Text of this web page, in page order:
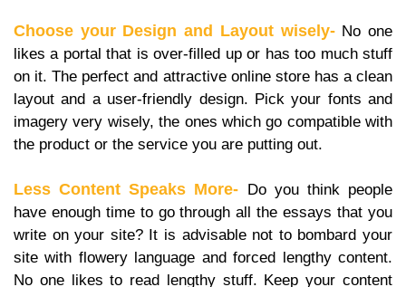
Choose your Design and Layout wisely-No one
likes a portal that is over-filled up or has too much stuff
on it. The perfect and attractive online store has a clean
layout and a user-friendly design. Pick your fonts and
imagery very wisely, the ones which go compatible with
the product or the service you are putting out.
Less Content Speaks More- Do you think people
have enough time to go through all the essays that you
write on your site? It is advisable not to bombard your
site with flowery language and forced lengthy content.
No one likes to read lengthy stuff. Keep your content